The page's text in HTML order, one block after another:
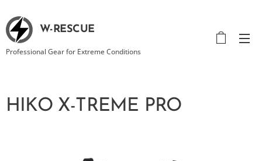
W-RESCUE
Professional Gear for Extreme Conditions
HIKO X-TREME PRO